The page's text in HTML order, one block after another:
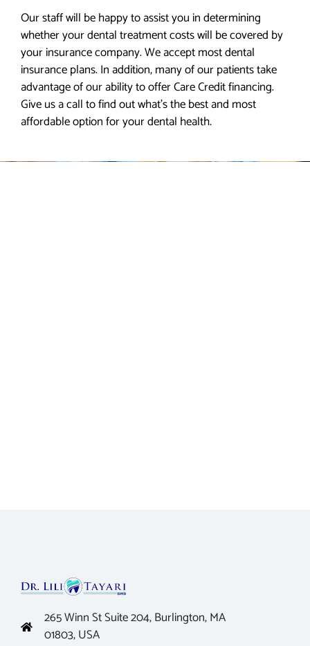
Our staff will be happy to assist you in determining
whether your dental treatment costs will be covered by
your insurance company. We accept most dental
insurance plans. In addition, many of our patients take
advantage of our ability to offer Care Credit financing.
Give us a call to find out what’s the best and most
affordable option for your dental health.
265 Winn St Suite 204, Burlington, MA
01803, USA